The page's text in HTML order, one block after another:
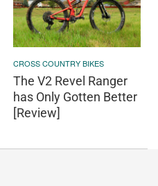
CROSS COUNTRY BIKES
The V2 Revel Ranger
has Only Gotten Better
[Review]